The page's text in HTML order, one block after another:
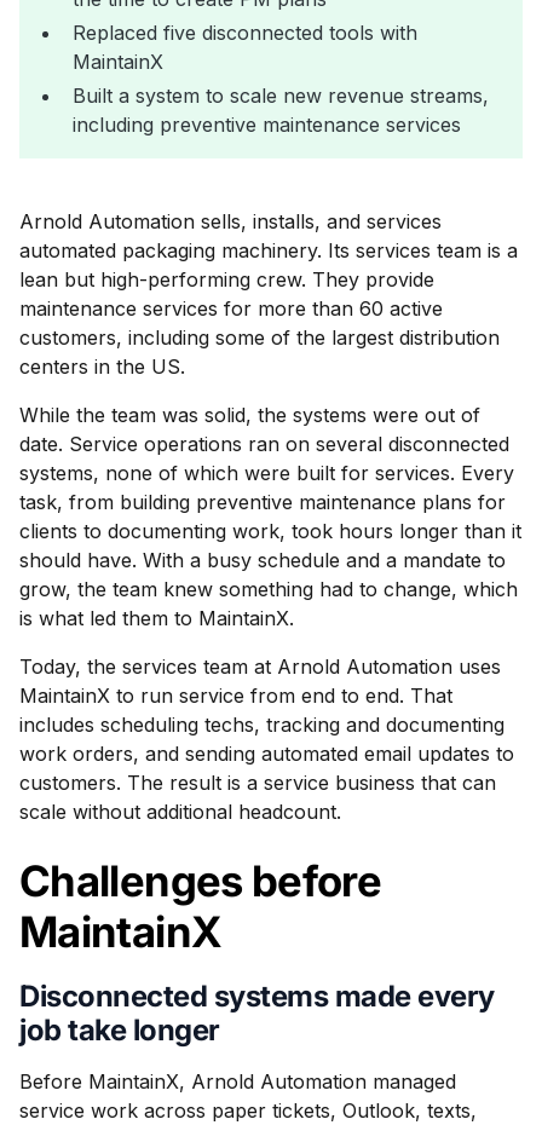
Replaced five disconnected tools with
MaintainX
Built a system to scale new revenue streams,
including preventive maintenance services
Arnold Automation sells, installs, and services
automated packaging machinery. Its services team is a
lean but high-performing crew. They provide
maintenance services for more than 60 active
customers, including some of the largest distribution
centers in the US.
While the team was solid, the systems were out of
date. Service operations ran on several disconnected
systems, none of which were built for services. Every
task, from building preventive maintenance plans for
clients to documenting work, took hours longer than it
should have. With a busy schedule and a mandate to
grow, the team knew something had to change, which
is what led them to MaintainX.
Today, the services team at Arnold Automation uses
MaintainX to run service from end to end. That
includes scheduling techs, tracking and documenting
work orders, and sending automated email updates to
customers. The result is a service business that can
scale without additional headcount.
Challenges before
MaintainX
Disconnected systems made every
job take longer
Before MaintainX, Arnold Automation managed
service work across paper tickets, Outlook, texts,